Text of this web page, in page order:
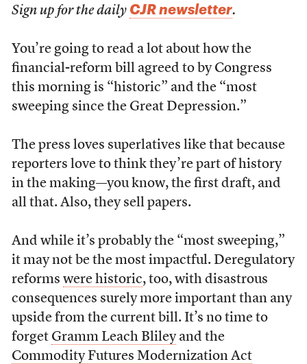
Sign up for the daily CJR newsletter.
You’re going to read a lot about how the
financial-reform bill agreed to by Congress
this morning is “historic” and the “most
sweeping since the Great Depression.”
The press loves superlatives like that because
reporters love to think they’re part of history
in the making—you know, the first draft, and
all that. Also, they sell papers.
And while it’s probably the “most sweeping,”
it may not be the most impactful. Deregulatory
reforms were historic, too, with disastrous
consequences surely more important than any
upside from the current bill. It’s no time to
forget Gramm Leach Blileyand the
Commodity Futures Modernization Act